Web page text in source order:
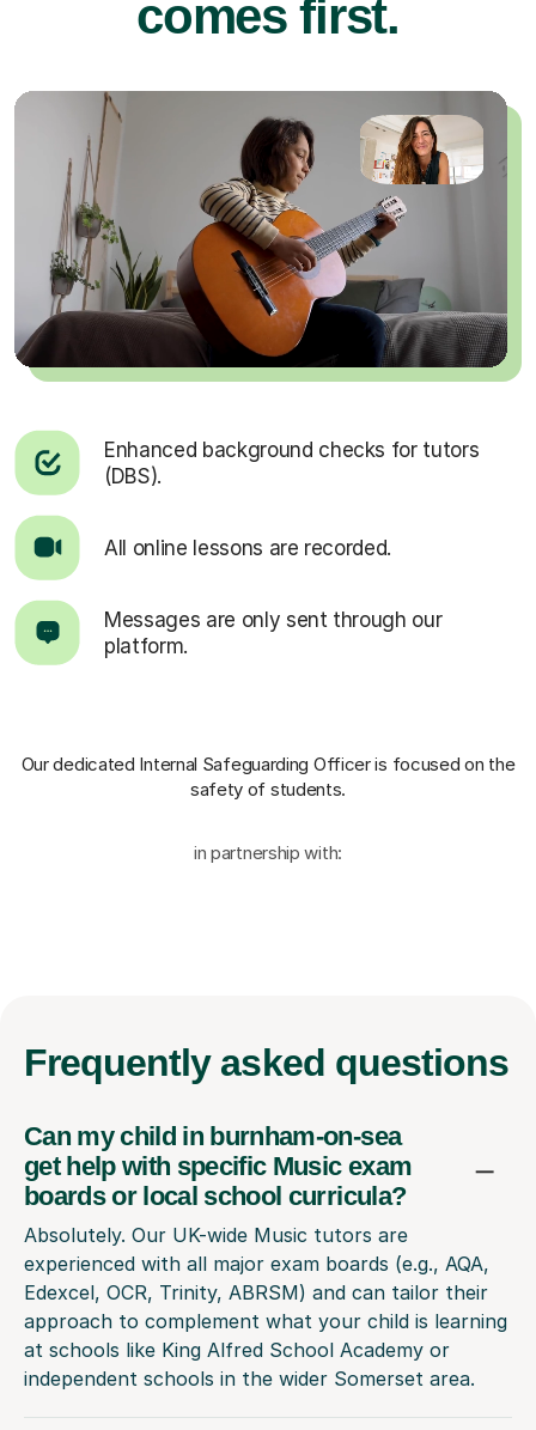
comes first.
Enhanced background checks for tutors
(DBS).
All online lessons are recorded.
Messages are only sent through our
platform.
Our dedicated Internal Safeguarding Officeris focused on the
safety of students.
in partnership with:
Frequently asked questions
Can my child in burnham-on-sea
get help with specific Music exam
boards or local school curricula?
Absolutely. Our UK-wide Music tutors are
experienced with all major exam boards (e.g., AQA,
Edexcel, OCR, Trinity, ABRSM) and can tailor their
approach to complement what your child is learning
at schools like King Alfred School Academy or
independent schools in the wider Somerset area.